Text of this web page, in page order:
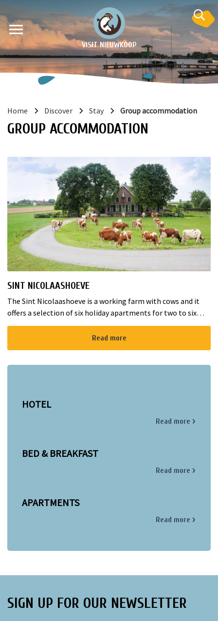
VISIT NIEUWKOOP
Home Discover Stay Group accommodation
GROUP ACCOMMODATION
SINT NICOLAASHOEVE
The Sint Nicolaashoeve is a working farm with cows and it
offers a selection of six holiday apartments for two to six
guests! All apartments are luxurious and tastefully
Read more
HOTEL
Read more
BED & BREAKFAST
Read more
APARTMENTS
Read more
SIGN UP FOR OUR NEWSLETTER